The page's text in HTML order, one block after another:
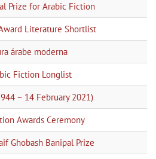
Prize for Arabic Fiction
Literature Shortlist
árabe moderna
Fiction Longlist
– 14 February 2021)
Awards Ceremony
Ghobash Banipal Prize